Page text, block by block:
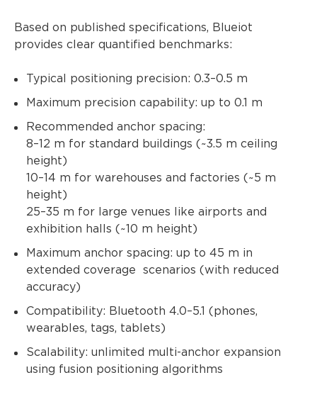
Based on published specifications, Blueiot
provides clear quantified benchmarks:
Typical positioning precision: 0.3–0.5 m
Maximum precision capability: up to 0.1 m
Recommended anchor spacing:
8–12 m for standard buildings (~3.5 m ceiling
height)
10–14 m for warehouses and factories (~5 m
height)
25–35 m for large venues like airports and
exhibition halls (~10 m height)
Maximum anchor spacing: up to 45 m in
extended coverage scenarios (with reduced
accuracy)
Compatibility: Bluetooth 4.0–5.1 (phones,
wearables, tags, tablets)
Scalability: unlimited multi-anchor expansion
using fusion positioning algorithms